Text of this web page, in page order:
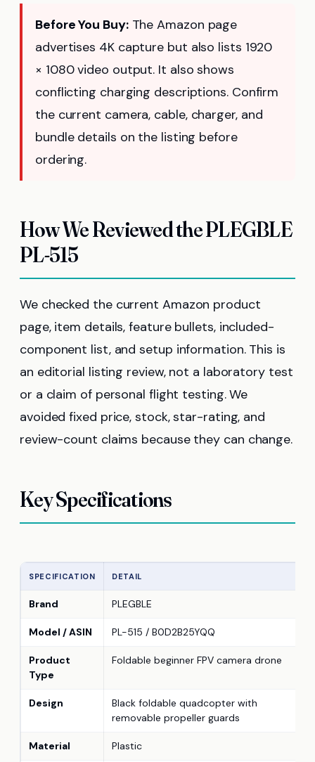
Before You Buy:The Amazon page
advertises 4K capture but also lists 1920
× 1080 video output. It also shows
conflicting charging descriptions. Confirm
the current camera, cable, charger, and
bundle details on the listing before
ordering.
How We Reviewed the PLEGBLE
PL-515
We checked the current Amazon product
page, item details, feature bullets, included-
component list, and setup information. This is
an editorial listing review, not a laboratory test
or a claim of personal flight testing. We
avoided fixed price, stock, star-rating, and
review-count claims because they can change.
Key Specifications
SPECIFICATION DETAIL
Brand PLEGBLE
Model / ASIN PL-515 / B0D2B25YQQ
Product
Type
Foldable beginner FPV camera drone
Design
Black foldable quadcopter with
removable propeller guards
Material Plastic